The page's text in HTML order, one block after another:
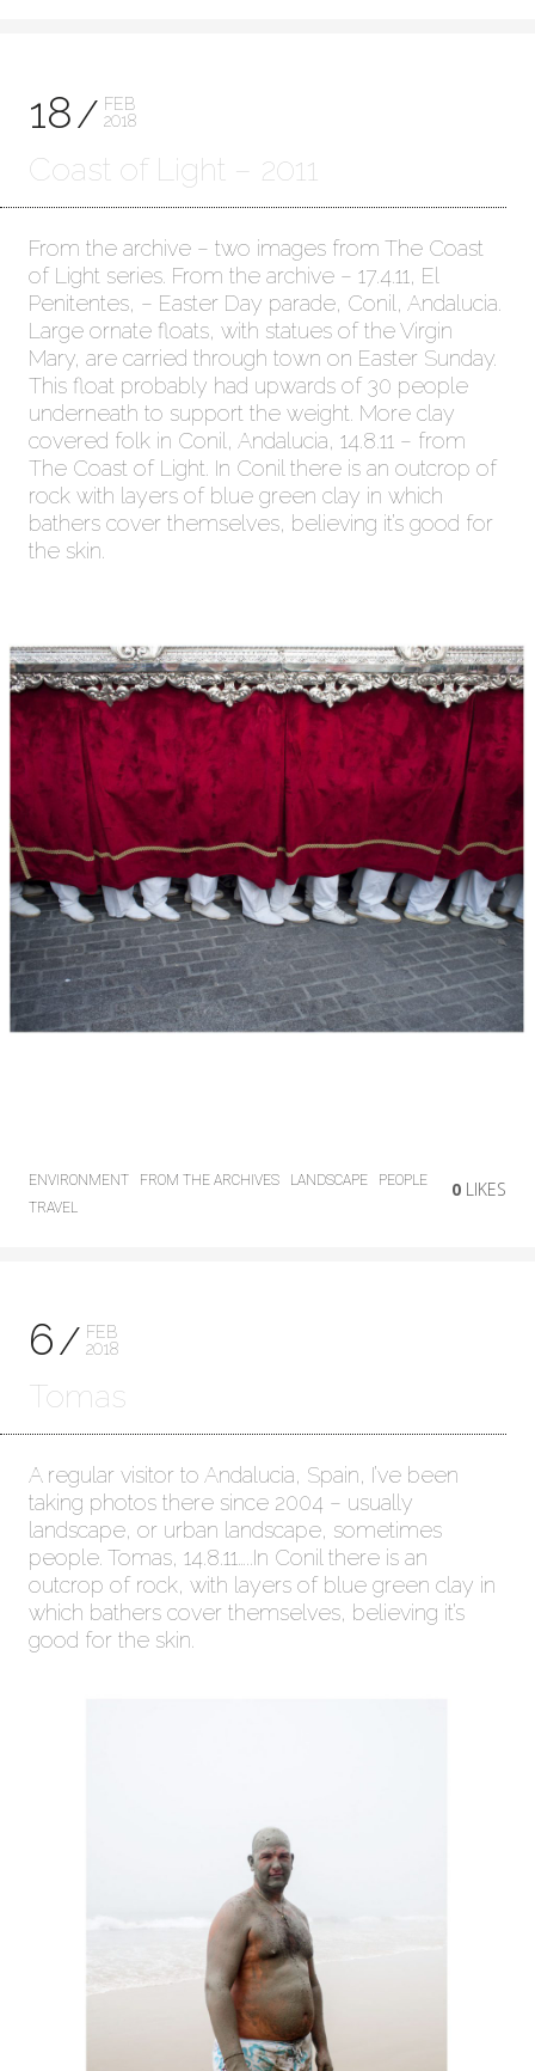
18
FEB
2018
Coast of Light – 2011
From the archive – two images from The Coast
of Light series. From the archive – 17.4.11, El
Penitentes, – Easter Day parade, Conil, Andalucia.
Large ornate floats, with statues of the Virgin
Mary, are carried through town on Easter Sunday.
This float probably had upwards of 30 people
underneath to support the weight. More clay
covered folk in Conil, Andalucia, 14.8.11 – from
The Coast of Light. In Conil there is an outcrop of
rock with layers of blue green clay in which
bathers cover themselves, believing it’s good for
the skin.
ENVIRONMENT FROM THE ARCHIVES LANDSCAPE
PEOPLE
TRAVEL
0 LIKES
6
FEB
2018
Tomas
A regular visitor to Andalucia, Spain, I’ve been
taking photos there since 2004 – usually
landscape, or urban landscape, sometimes
people. Tomas, 14.8.11…..In Conil there is an
outcrop of rock, with layers of blue green clay in
which bathers cover themselves, believing it’s
good for the skin.